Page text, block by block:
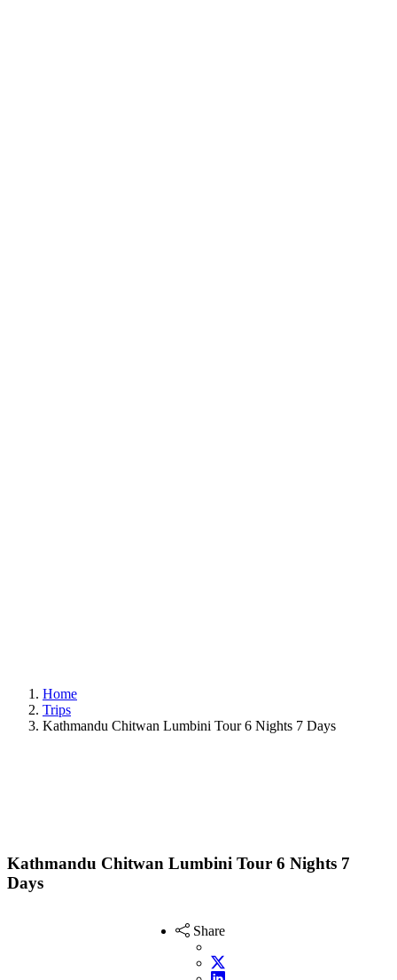
Home
Trips
Kathmandu Chitwan Lumbini Tour 6 Nights 7 Days
Kathmandu Chitwan Lumbini Tour 6 Nights 7
Days
Share